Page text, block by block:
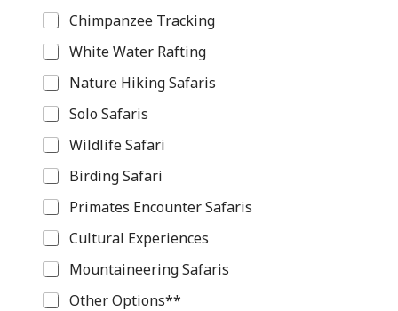
u
e
s
t
s
Chimpanzee Tracking
White Water Rafting
Nature Hiking Safaris
Solo Safaris
Wildlife Safari
Birding Safari
Primates Encounter Safaris
Cultural Experiences
Mountaineering Safaris
Other Options**